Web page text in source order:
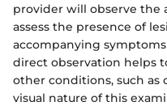
provider will observe the
assess the presence of
accompanying
direct observation helps
other conditions, such as
visual nature of this